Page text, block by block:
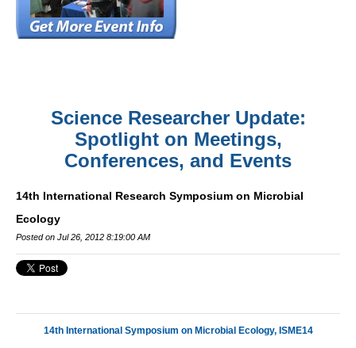
Science Researcher Update:
Spotlight on Meetings,
Conferences, and Events
14th International Research Symposium on Microbial
Ecology
Posted on Jul 26, 2012 8:19:00 AM
14th International Symposium on Microbial Ecology, ISME14